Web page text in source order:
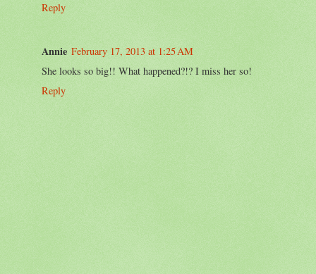
Reply
Annie February 17, 2013 at 1:25 AM
She looks so big!! What happened?!? I miss her so!
Reply